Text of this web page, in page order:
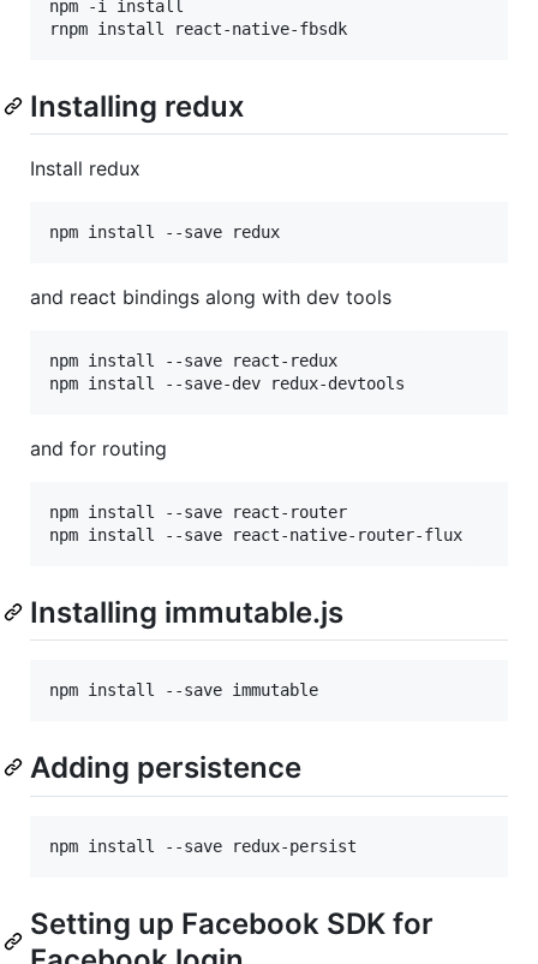
npm -i install
rnpm install react-native-fbsdk
Installing redux
Install redux
npm install --save redux
and react bindings along with dev tools
npm install --save react-redux
npm install --save-dev redux-devtools
and for routing
npm install --save react-router
npm install --save react-native-router-flux
Installing immutable.js
npm install --save immutable
Adding persistence
npm install --save redux-persist
Setting up Facebook SDK for